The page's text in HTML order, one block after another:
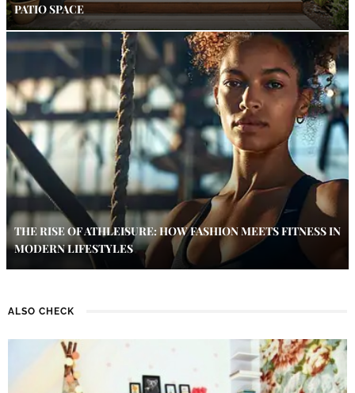
PATIO SPACE
THE RISE OF ATHLEISURE: HOW FASHION MEETS FITNESS IN
MODERN LIFESTYLES
ALSO CHECK